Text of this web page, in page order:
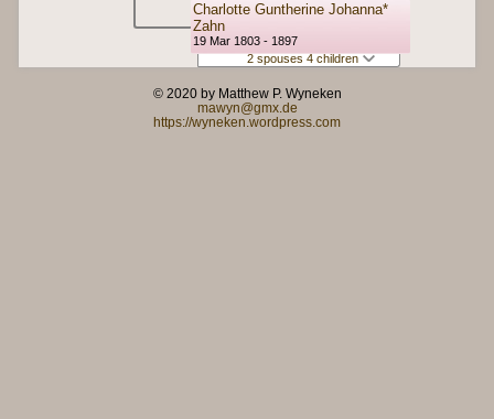
Charlotte Guntherine Johanna*
Zahn
19 Mar 1803 - 1897
2 spouses 4 children
© 2020 by Matthew P. Wyneken
mawyn@gmx.de
https://wyneken.wordpress.com